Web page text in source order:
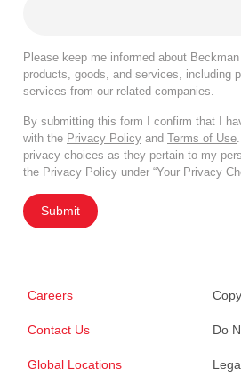
Please keep me informed about Beckman
products, goods, and services, including
services from our related companies.
By submitting this form I confirm that I
with the Privacy Policy and Terms of Use
privacy choices as they pertain to my
the Privacy Policy under “Your Privacy
Submit
Careers
Contact Us
Global Locations
Do